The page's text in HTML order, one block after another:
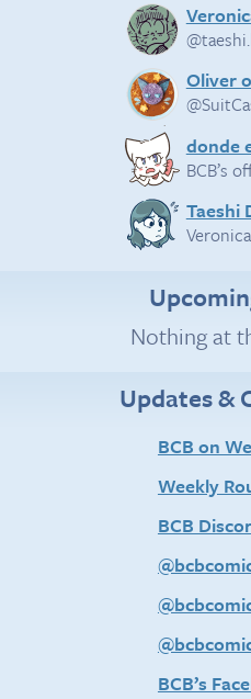
Oliver
donde
BCB’s
Taeshi
Nothing at
Updates &
BCB on
Weekly
BCB
BCB’s